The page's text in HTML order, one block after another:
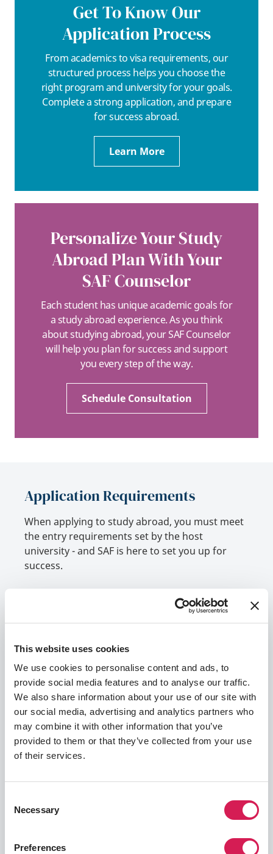
This website uses cookies
We use cookies to personalise content and ads, to
provide social media features and to analyse our traffic.
We also share information about your use of our site with
our social media, advertising and analytics partners who
may combine it with other information that you’ve
provided to them or that they’ve collected from your use
of their services.
Selection
Necessary
Preferences
Get To Know Our
Application Process
From academics to visa requirements, our
structured process helps you choose the
right program and university for your goals.
Complete a strong application, and prepare
for success abroad.
Learn More
Personalize Your Study
Abroad Plan With Your
SAF Counselor
Each student has unique academic goals for
a study abroad experience. As you think
about studying abroad, your SAF Counselor
will help you plan for success and support
you every step of the way.
Schedule Consultation
Application Requirements
When applying to study abroad, you must meet
the entry requirements set by the host
university - and SAF is here to set you up for
success.
The requirements outlined in this section
include the language proficiency scores you
may need to demonstrate your language skills,
prerequisites required by your host university,
and a list of documentation and other
application materials you will need to finalize
your application. You may need to supply
additional information throughout the process,
and you will be alerted through your emails and
SAF Student Portal if this is the case for you.
Language Test Score Requirements
to provide one of the following: